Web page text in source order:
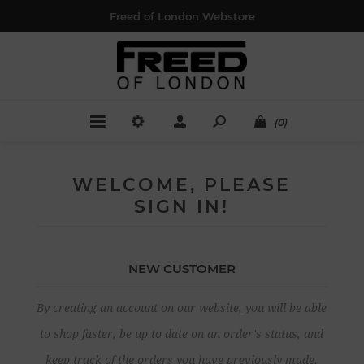
Freed of London Webstore
(0)
WELCOME, PLEASE
SIGN IN!
NEW CUSTOMER
By creating an account on our website, you will be able
to shop faster, be up to date on an order's status, and
keep track of the orders you have previously made.